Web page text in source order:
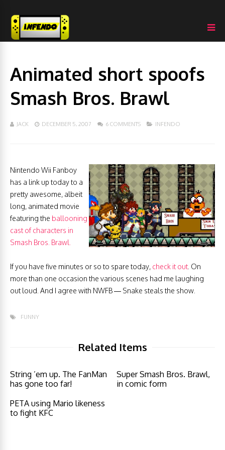
Animated short spoofs
Smash Bros. Brawl
JACK DECEMBER 5, 2007 6 COMMENTS INFENDO
Nintendo Wii Fanboy
has a link up today to a
pretty awesome, albeit
long, animated movie
featuring the ballooning
cast of characters in
Smash Bros. Brawl.
If you have five minutes or so to spare today, check it out. On
more than one occasion the various scenes had me laughing
out loud. And I agree with NWFB — Snake steals the show.
FUNNY
Related Items
String ’em up. The FanMan
has gone too far!
Super Smash Bros. Brawl,
in comic form
PETA using Mario likeness
to fight KFC